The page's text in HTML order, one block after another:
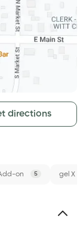
directions
on 5 gel X